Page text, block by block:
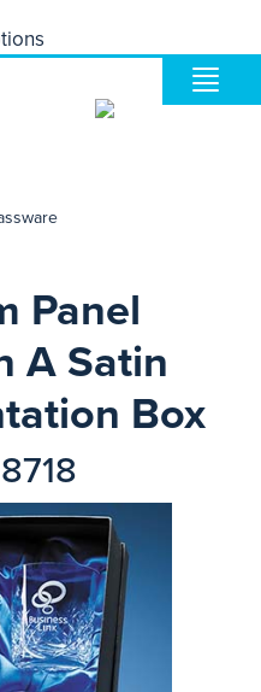
Panel
A Satin
Box